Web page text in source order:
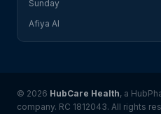
Sunday
Afiya AI
© 2026 HubCare Health, a
company. RC 1812043. All rights